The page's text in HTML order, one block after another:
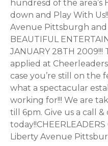
hundresd of the area’s
down and Play With
Avenue Pittsburgh
BEAUTIFUL
JANUARY 28TH
applied at
case you’re still on the
what a spectacular
working for!!! We are
till 6pm. Give us a call
today!!CHEERLEADERS
Liberty Avenue